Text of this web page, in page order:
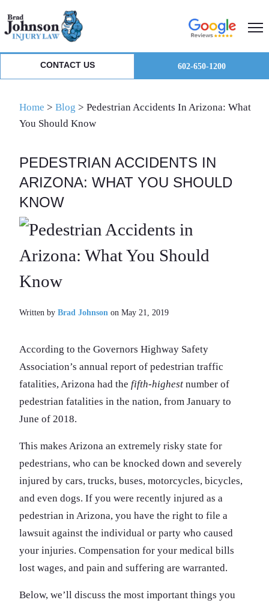
to
primary
navigation
to
main
to
primary
CONTACT US 602-650-1200
Home > Blog > Pedestrian Accidents In Arizona: What
You Should Know
PEDESTRIAN ACCIDENTS IN
ARIZONA: WHAT YOU SHOULD
KNOW
Written by Brad Johnson on May 21, 2019
According to the Governors Highway Safety
Association’s annual report of pedestrian traffic
fatalities, Arizona had the fifth-highest number of
pedestrian fatalities in the nation, from January to
June of 2018.
This makes Arizona an extremely risky state for
pedestrians, who can be knocked down and severely
injured by cars, trucks, buses, motorcycles, bicycles,
and even dogs. If you were recently injured as a
pedestrian in Arizona, you have the right to file a
lawsuit against the individual or party who caused
your injuries. Compensation for your medical bills
lost wages, and pain and suffering are warranted.
Below, we’ll discuss the most important things you